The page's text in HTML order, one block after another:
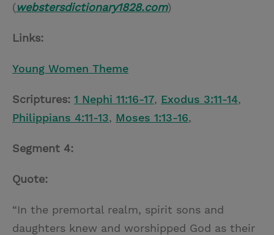
(webstersdictionary1828.com)
Links:
Young Women Theme
Scriptures: 1 Nephi 11:16-17, Exodus 3:11-14,
Philippians 4:11-13, Moses 1:13-16,
Segment 4:
Quote:
“In the premortal realm, spirit sons and
daughters knew and worshipped God as their